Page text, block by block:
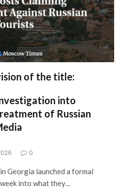
of the title:
into
of Russian
0
Georgia launched a formal
into what they…